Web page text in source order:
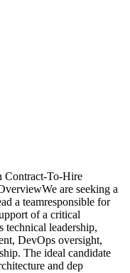
Contract-To-Hire
are seeking a
a teamresponsible for
of a critical
technical leadership,
DevOps oversight,
The ideal candidate
and dep